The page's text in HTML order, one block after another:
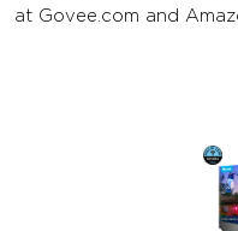
at Govee.com and